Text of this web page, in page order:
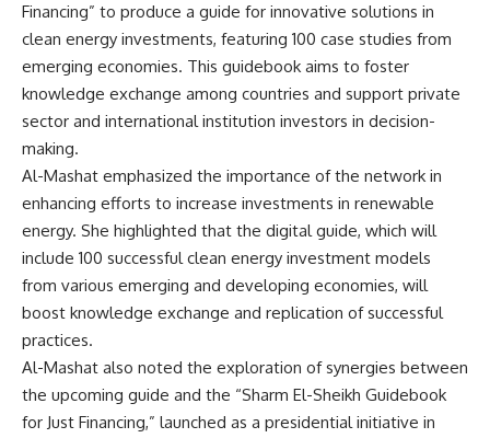
Financing” to produce a guide for innovative solutions in
clean energy investments, featuring 100 case studies from
emerging economies. This guidebook aims to foster
knowledge exchange among countries and support private
sector and international institution investors in decision-
making.
Al-Mashat emphasized the importance of the network in
enhancing efforts to increase investments in renewable
energy. She highlighted that the digital guide, which will
include 100 successful clean energy investment models
from various emerging and developing economies, will
boost knowledge exchange and replication of successful
practices.
Al-Mashat also noted the exploration of synergies between
the upcoming guide and the “Sharm El-Sheikh Guidebook
for Just Financing,” launched as a presidential initiative in